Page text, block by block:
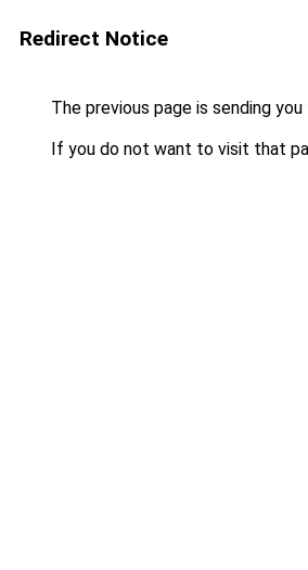
Redirect Notice
The previous page is sending
If you do not want to visit that